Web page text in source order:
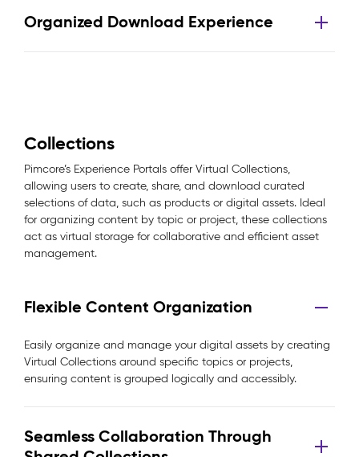
Organized Download Experience
Collections
Pimcore’s Experience Portals offer Virtual Collections,
allowing users to create, share, and download curated
selections of data, such as products or digital assets. Ideal
for organizing content by topic or project, these collections
act as virtual storage for collaborative and efficient asset
management.
Flexible Content Organization
Easily organize and manage your digital assets by creating
Virtual Collections around specific topics or projects,
ensuring content is grouped logically and accessibly.
Seamless Collaboration Through